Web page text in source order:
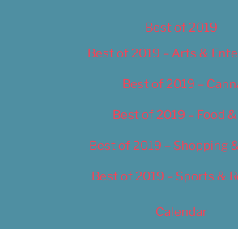
Best of 2019
Best of 2019 – Arts &
Best of 2019 –
Best of 2019 – Food
Best of 2019 – Shopping
Best of 2019 – Sports &
Calendar